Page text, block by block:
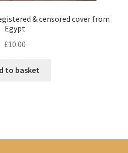
& censored cover from
Egypt
£10.00
to basket